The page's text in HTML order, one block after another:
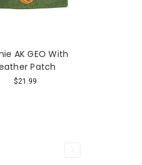
AK GEO With
Patch
$21.99